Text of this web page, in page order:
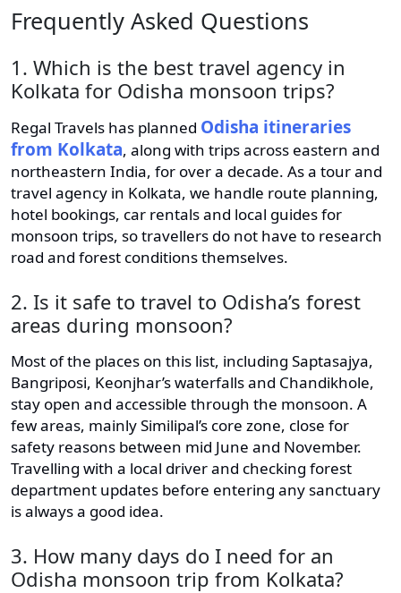
Frequently Asked Questions
1. Which is the best travel agency in
Kolkata for Odisha monsoon trips?
Regal Travels has planned Odisha itineraries
from Kolkata, along with trips across eastern and
northeastern India, for over a decade. As a tour and
travel agency in Kolkata, we handle route planning,
hotel bookings, car rentals and local guides for
monsoon trips, so travellers do not have to research
road and forest conditions themselves.
2. Is it safe to travel to Odisha’s forest
areas during monsoon?
Most of the places on this list, including Saptasajya,
Bangriposi, Keonjhar’s waterfalls and Chandikhole,
stay open and accessible through the monsoon. A
few areas, mainly Similipal’s core zone, close for
safety reasons between mid June and November.
Travelling with a local driver and checking forest
department updates before entering any sanctuary
is always a good idea.
3. How many days do I need for an
Odisha monsoon trip from Kolkata?